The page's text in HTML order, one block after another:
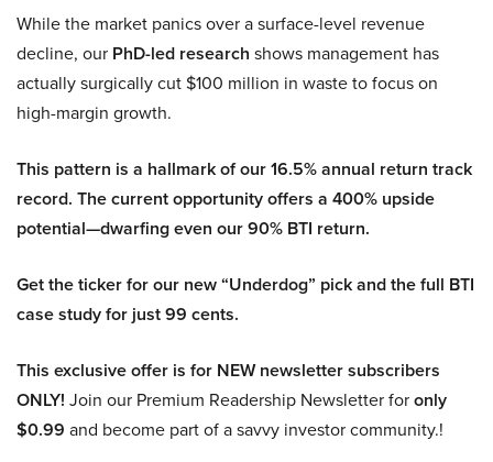
While the market panics over a surface-level revenue
decline, our PhD-led research shows management has
actually surgically cut $100 million in waste to focus on
high-margin growth.
This pattern is a hallmark of our 16.5% annual return track
record. The current opportunity offers a 400% upside
potential—dwarfing even our 90% BTI return.
Get the ticker for our new “Underdog” pick and the full BTI
case study for just 99 cents.
This exclusive offer is for NEW newsletter subscribers
ONLY! Join our Premium Readership Newsletter foronly
$0.99 and become part of a savvy investor community.!